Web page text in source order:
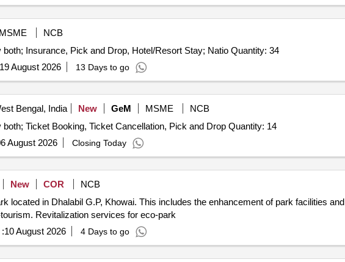
MSME
NCB
Tender Invited For Tours and Travel Service - Travel and Stay both; Insurance, Pick and Drop, Hotel/Resort Stay; Natio Quantity: 34
19 August 2026 13 Days to go
Bengal, India New GeM MSME
NCB
Tender Invited For Tours and Travel Service - Travel and Stay both; Ticket Booking, Ticket Cancellation, Pick and Drop Quantity: 14
August 2026 Closing Today
New COR
NCB
located in Dhalabil G.P, Khowai. This includes the enhancement of park facilities and
Revitalization services for eco-park
10 August 2026 4 Days to go